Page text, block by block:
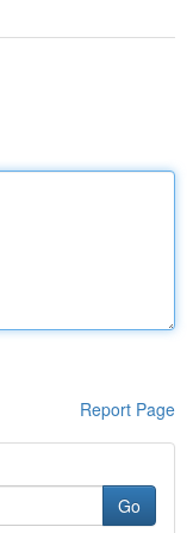
Report Page
Go